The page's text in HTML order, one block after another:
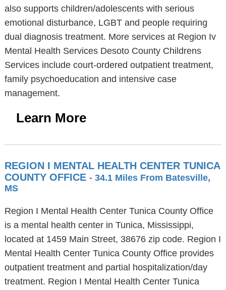
also supports children/adolescents with serious
emotional disturbance, LGBT and people requiring
dual diagnosis treatment. More services at Region Iv
Mental Health Services Desoto County Childrens
Services include court-ordered outpatient treatment,
family psychoeducation and intensive case
management.
Learn More
REGION I MENTAL HEALTH CENTER TUNICA
COUNTY OFFICE - 34.1 Miles From Batesville,
MS
Region I Mental Health Center Tunica County Office
is a mental health center in Tunica, Mississippi,
located at 1459 Main Street, 38676 zip code. Region I
Mental Health Center Tunica County Office provides
outpatient treatment and partial hospitalization/day
treatment. Region I Mental Health Center Tunica